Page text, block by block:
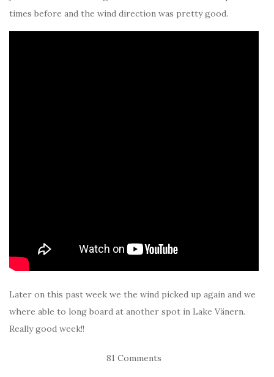
times before and the wind direction was pretty good.
Later on this past week we the wind picked up again and we
where able to long board at another spot in Lake Vänern.
Really good week!!
81 Comments